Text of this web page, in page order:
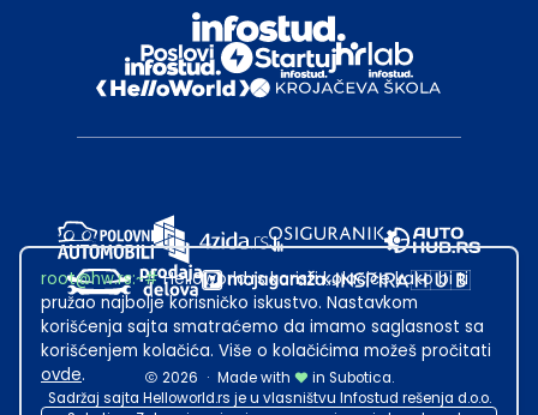
2026 · Made with
in Subotica.
Sadržaj sajta Helloworld.rs je u vlasništvu Infostud rešenja d.o.o.
root@hw.rs:~#Helloworld.rs koristi kolačiće kako bi ti
pružao najbolje korisničko iskustvo. Nastavkom
korišćenja sajta smatraćemo da imamo saglasnost sa
korišćenjem kolačića. Više o kolačićima možeš pročitati
ovde.